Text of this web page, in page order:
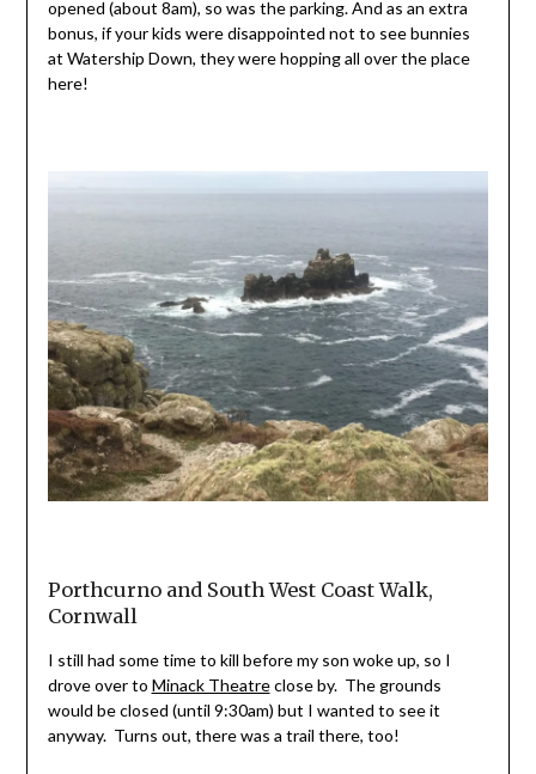
opened (about 8am), so was the parking. And as an extra
bonus, if your kids were disappointed not to see bunnies
at Watership Down, they were hopping all over the place
here!
Porthcurno and South West Coast Walk,
Cornwall
I still had some time to kill before my son woke up, so I
drove over to Minack Theatreclose by. The grounds
would be closed (until 9:30am) but I wanted to see it
anyway. Turns out, there was a trail there, too!